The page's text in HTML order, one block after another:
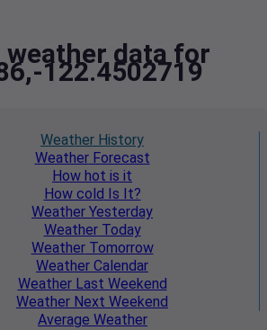
data for
122.4502719
Weather History
WeatherForecast
How hot is it
How cold Is It?
Weather Yesterday
WeatherToday
WeatherTomorrow
Weather Calendar
WeatherLast Weekend
Weather Next Weekend
Average Weather